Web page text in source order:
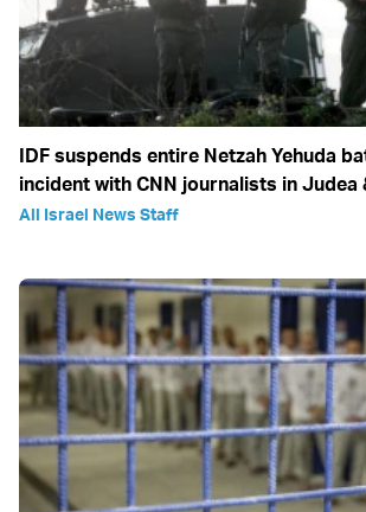
IDF suspends entire Netzah Yehuda
incident with CNN journalists in Judea
All Israel News Staff